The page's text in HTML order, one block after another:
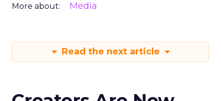
More about: Media
Read the next article